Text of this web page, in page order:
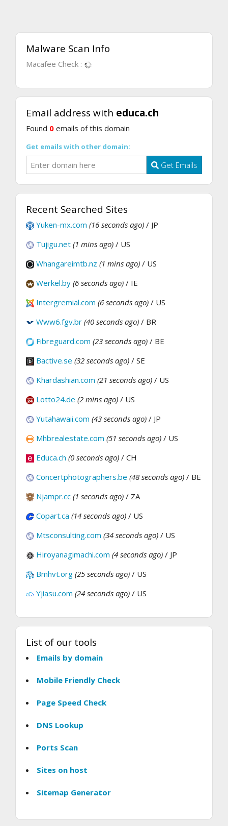
Malware Scan Info
Macafee Check :
Email address with educa.ch
Found 0 emails of this domain
Get emails with other domain:
Get Emails
Recent Searched Sites
Yuken-mx.com (16 seconds ago) / JP
Tujigu.net (1 mins ago) / US
Whangareimtb.nz (1 mins ago) / US
Werkel.by (6 seconds ago) / IE
Intergremial.com (6 seconds ago) / US
Www6.fgv.br (40 seconds ago) / BR
Fibreguard.com (23 seconds ago) / BE
Bactive.se (32 seconds ago) / SE
Khardashian.com (21 seconds ago) / US
Lotto24.de (2 mins ago) / US
Yutahawaii.com (43 seconds ago) / JP
Mhbrealestate.com (51 seconds ago) / US
Educa.ch (0 seconds ago) / CH
Concertphotographers.be (48 seconds ago) / BE
Njampr.cc (1 seconds ago) / ZA
Copart.ca (14 seconds ago) / US
Mtsconsulting.com (34 seconds ago) / US
Hiroyanagimachi.com (4 seconds ago) / JP
Bmhvt.org (25 seconds ago) / US
Yjiasu.com (24 seconds ago) / US
List of our tools
Emails by domain
Mobile Friendly Check
Page Speed Check
DNS Lookup
Ports Scan
Sites on host
Sitemap Generator